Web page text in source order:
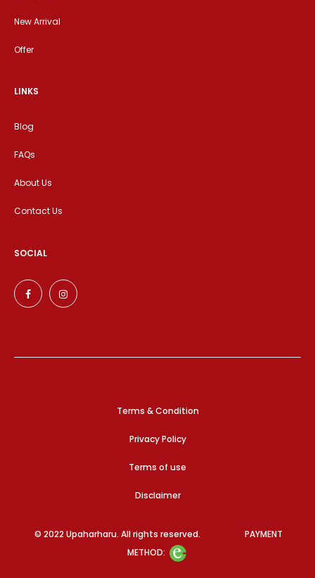
New Arrival
Offer
LINKS
Blog
FAQs
About Us
Contact Us
SOCIAL
Terms & Condition
Privacy Policy
Terms of use
Disclaimer
© 2022 Upaharharu. All rights reserved. PAYMENT
METHOD: